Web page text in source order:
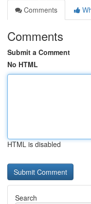
Comments
Comments
Submit a Comment
No HTML
HTML is disabled
Search